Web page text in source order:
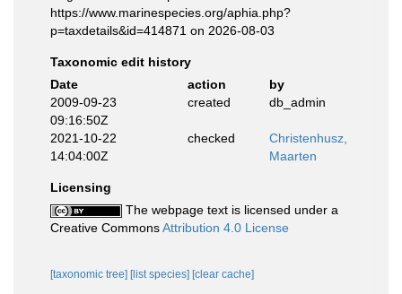
https://www.marinespecies.org/aphia.php?
p=taxdetails&id=414871 on 2026-08-03
Taxonomic edit history
Date
action
by
2009-09-23
09:16:50Z
created db_admin
2021-10-22
14:04:00Z
checked
Christenhusz,
Maarten
Licensing
The webpage text is licensed under a
Creative CommonsAttribution 4.0 License
[taxonomic tree] [list species] [clear cache]